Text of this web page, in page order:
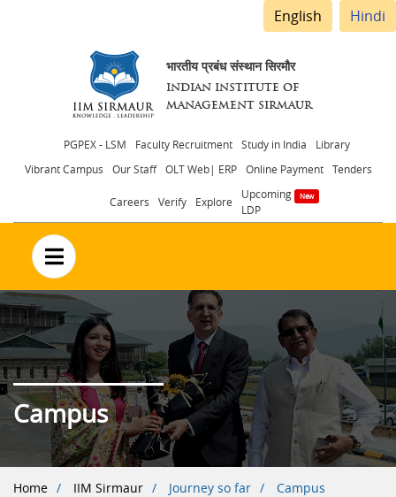
English Hindi
भारतीय प्रबंध संस्थान सिरमौर
INDIAN INSTITUTE OF
MANAGEMENT SIRMAUR
Header
menu
PGPEX - LSM Faculty Recruitment Study in India
Library
Vibrant Campus
Our Staff OLT Web| ERP Online Payment Tenders
Careers Verify Explore
Upcoming
LDP
no text
Campus
Home IIM Sirmaur Journey so far Campus